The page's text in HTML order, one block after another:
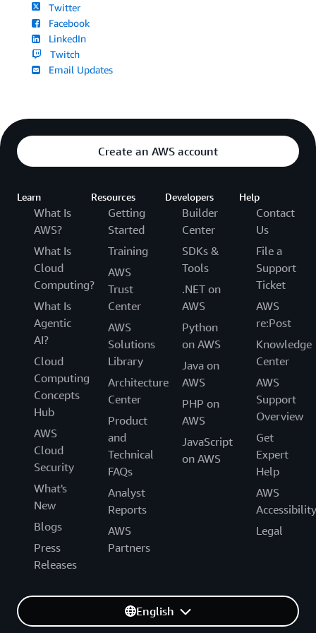
Twitter
Facebook
LinkedIn
Twitch
Email Updates
Create an AWS account
Learn
What Is
AWS?
What Is
Cloud
Computing?
What Is
Agentic
AI?
Cloud
Computing
Concepts
Hub
AWS
Cloud
Security
What's
New
Blogs
Press
Releases
Resources
Getting
Started
Training
AWS
Trust
Center
AWS
Solutions
Library
Architecture
Center
Product
and
Technical
FAQs
Analyst
Reports
AWS
Partners
Developers
Builder
Center
SDKs &
Tools
.NET on
AWS
Python
on AWS
Java on
AWS
PHP on
AWS
JavaScript
on AWS
Help
Contact
Us
File a
Support
Ticket
AWS
re:Post
Knowledge
Center
AWS
Support
Overview
Get
Expert
Help
AWS
Accessibility
Legal
English